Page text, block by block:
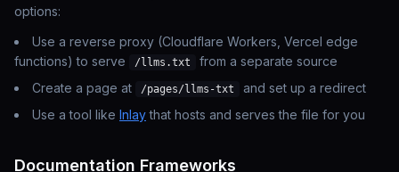
options:
Use a reverse proxy (Cloudflare Workers, Vercel edge
functions) to serve
/llms.txt
from a separate source
Create a page at
/pages/llms-txt
and set up a redirect
Use a tool like Inlaythat hosts and serves the file for you
Documentation Frameworks